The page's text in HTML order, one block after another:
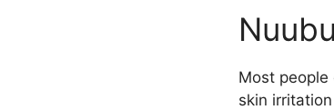
Most
skin